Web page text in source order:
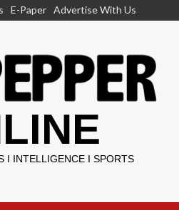
E-Paper Advertise With Us
I INTELLIGENCE I SPORTS